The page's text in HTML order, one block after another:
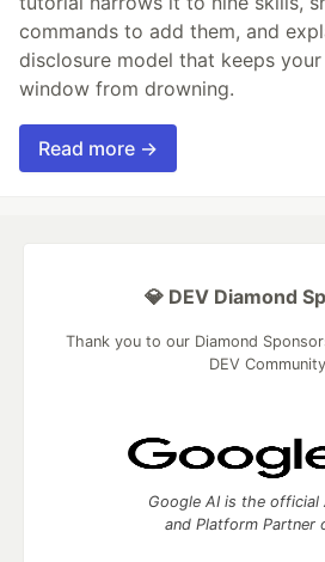
commands to add them, and
disclosure model that keeps
window from drowning.
Read more →
💎 DEV Diamond
Thank you to our Diamond
DEV Community
Google AI is the official
and Platform Partner